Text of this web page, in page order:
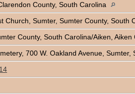
County, South Carolina
Church, Sumter, Sumter County, South
County, South Carolina/Aiken, Aiken
700 W. Oakland Avenue, Sumter,